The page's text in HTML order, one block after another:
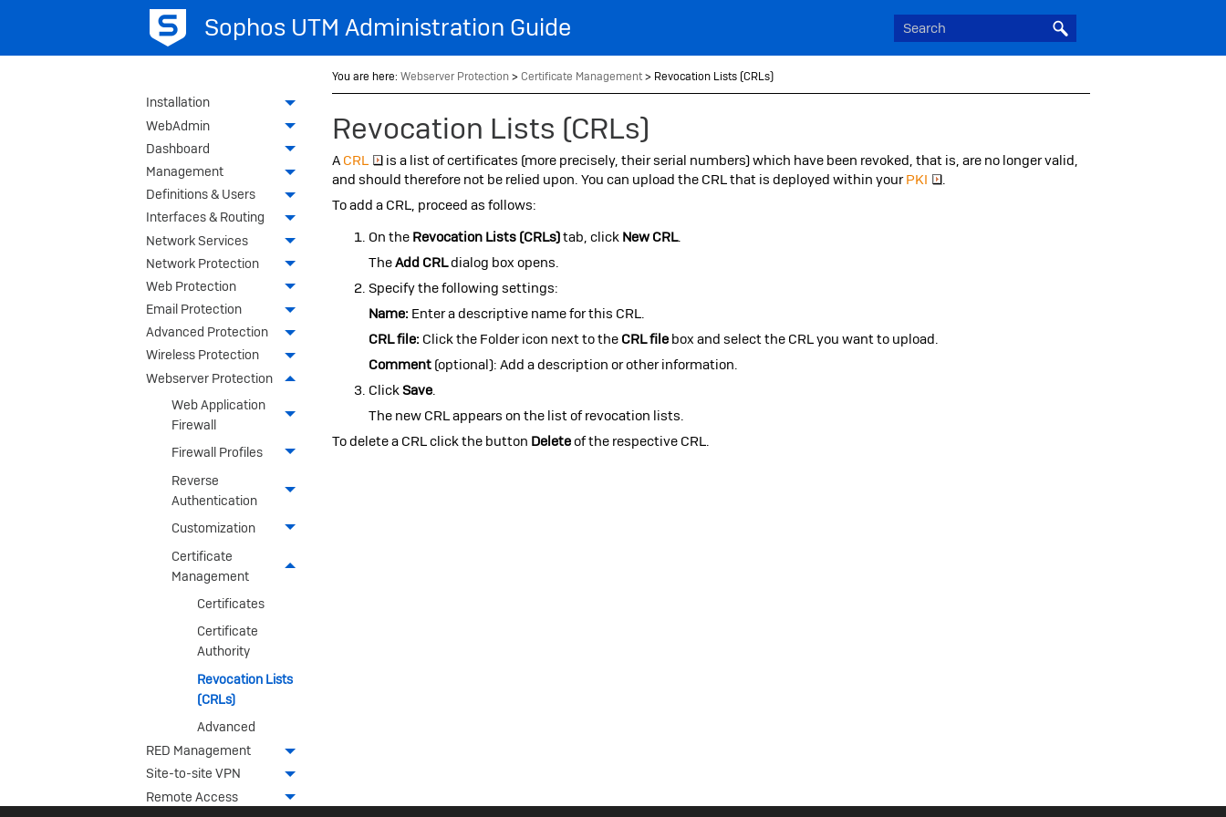
Skip To Main Content
Sophos UTM Administration Guide
Installation
WebAdmin
Dashboard
Management
Definitions & Users
Interfaces & Routing
Network Services
Network Protection
Web Protection
Email Protection
Advanced Protection
Wireless Protection
Webserver Protection
Web Application
Firewall
Firewall Profiles
Reverse
Authentication
Customization
Certificate
Management
Certificates
Certificate
Authority
Revocation Lists
(CRLs)
Advanced
RED Management
Site-to-site VPN
Remote Access
You are here:Webserver Protection>Certificate Management> Revocation Lists (CRLs)
Revocation Lists (CRLs)
A CRL
is a list of certificates (more precisely, their serial numbers) which have been revoked, that is, are no longer valid,
and should therefore not be relied upon. You can upload the CRL that is deployed within yourPKI
.
To add a CRL, proceed as follows:
On the Revocation Lists (CRLs)tab, click New CRL.
TheAdd CRLdialog box opens.
Specify the following settings:
Name: Enter a descriptive name for this CRL.
CRL file: Click the Folder icon next to the CRL file box and select the CRL you want to upload.
Comment (optional): Add a description or other information.
ClickSave.
The new CRL appears on the list of revocation lists.
To delete a CRL click the button Deleteof the respective CRL.